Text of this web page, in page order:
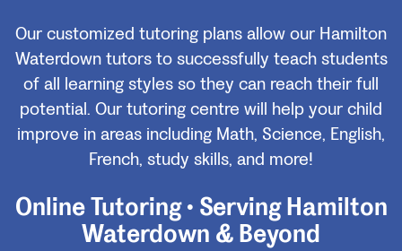
Our customized tutoring plans allow our Hamilton
Waterdown tutors to successfully teach students
of all learning styles so they can reach their full
potential. Our tutoring centre will help your child
improve in areas including Math, Science, English,
French, study skills, and more!
Online Tutoring • Serving Hamilton
Waterdown & Beyond